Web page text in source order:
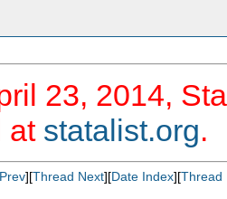
23, 2014,
at statalist.org.
][Thread Next][Date Index][Thread